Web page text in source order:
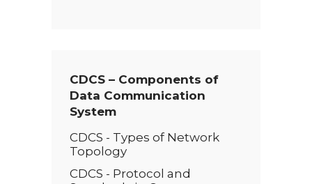
CDCS – Components of
Data Communication
System
CDCS - Types of Network
Topology
CDCS - Protocol and